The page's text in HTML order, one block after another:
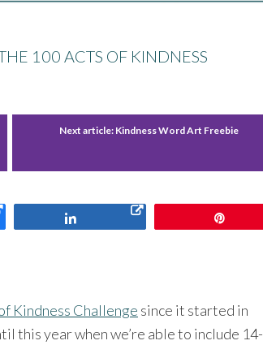
100 ACTS OF KINDNESS
Next article: Kindness Word Art Freebie
Kindness Challenge since it started in
this year when we’re able to include 14-